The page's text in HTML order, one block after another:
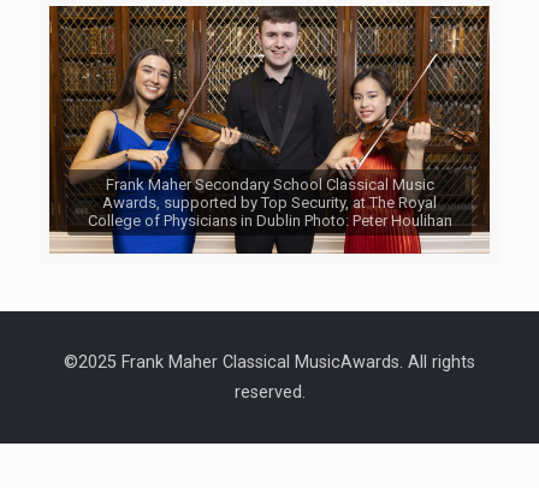
Frank Maher Secondary School Classical Music
Awards, supported by Top Security, at The Royal
College of Physicians in Dublin Photo: Peter Houlihan
©2025 Frank Maher Classical MusicAwards. All rights
reserved.